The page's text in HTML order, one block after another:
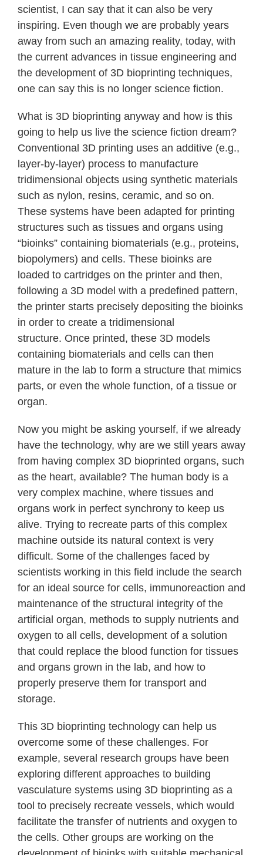
scientist, I can say that it can also be very
inspiring. Even though we are probably years
away from such an amazing reality, today, with
the current advances in tissue engineering and
the development of 3D bioprinting techniques,
one can say this is no longer science fiction.
What is 3D bioprinting anyway and how is this
going to help us live the science fiction dream?
Conventional 3D printing uses an additive (e.g.,
layer-by-layer) process to manufacture
tridimensional objects using synthetic materials
such as nylon, resins, ceramic, and so on.
These systems have been adapted for printing
structures such as tissues and organs using
“bioinks” containing biomaterials (e.g., proteins,
biopolymers) and cells. These bioinks are
loaded to cartridges on the printer and then,
following a 3D model with a predefined pattern,
the printer starts precisely depositing the bioinks
in order to create a tridimensional
structure. Once printed, these 3D models
containing biomaterials and cells can then
mature in the lab to form a structure that mimics
parts, or even the whole function, of a tissue or
organ.
Now you might be asking yourself, if we already
have the technology, why are we still years away
from having complex 3D bioprinted organs, such
as the heart, available? The human body is a
very complex machine, where tissues and
organs work in perfect synchrony to keep us
alive. Trying to recreate parts of this complex
machine outside its natural context is very
difficult. Some of the challenges faced by
scientists working in this field include the search
for an ideal source for cells, immunoreaction and
maintenance of the structural integrity of the
artificial organ, methods to supply nutrients and
oxygen to all cells, development of a solution
that could replace the blood function for tissues
and organs grown in the lab, and how to
properly preserve them for transport and
storage.
This 3D bioprinting technology can help us
overcome some of these challenges. For
example, several research groups have been
exploring different approaches to building
vasculature systems using 3D bioprinting as a
tool to precisely recreate vessels, which would
facilitate the transfer of nutrients and oxygen to
the cells. Other groups are working on the